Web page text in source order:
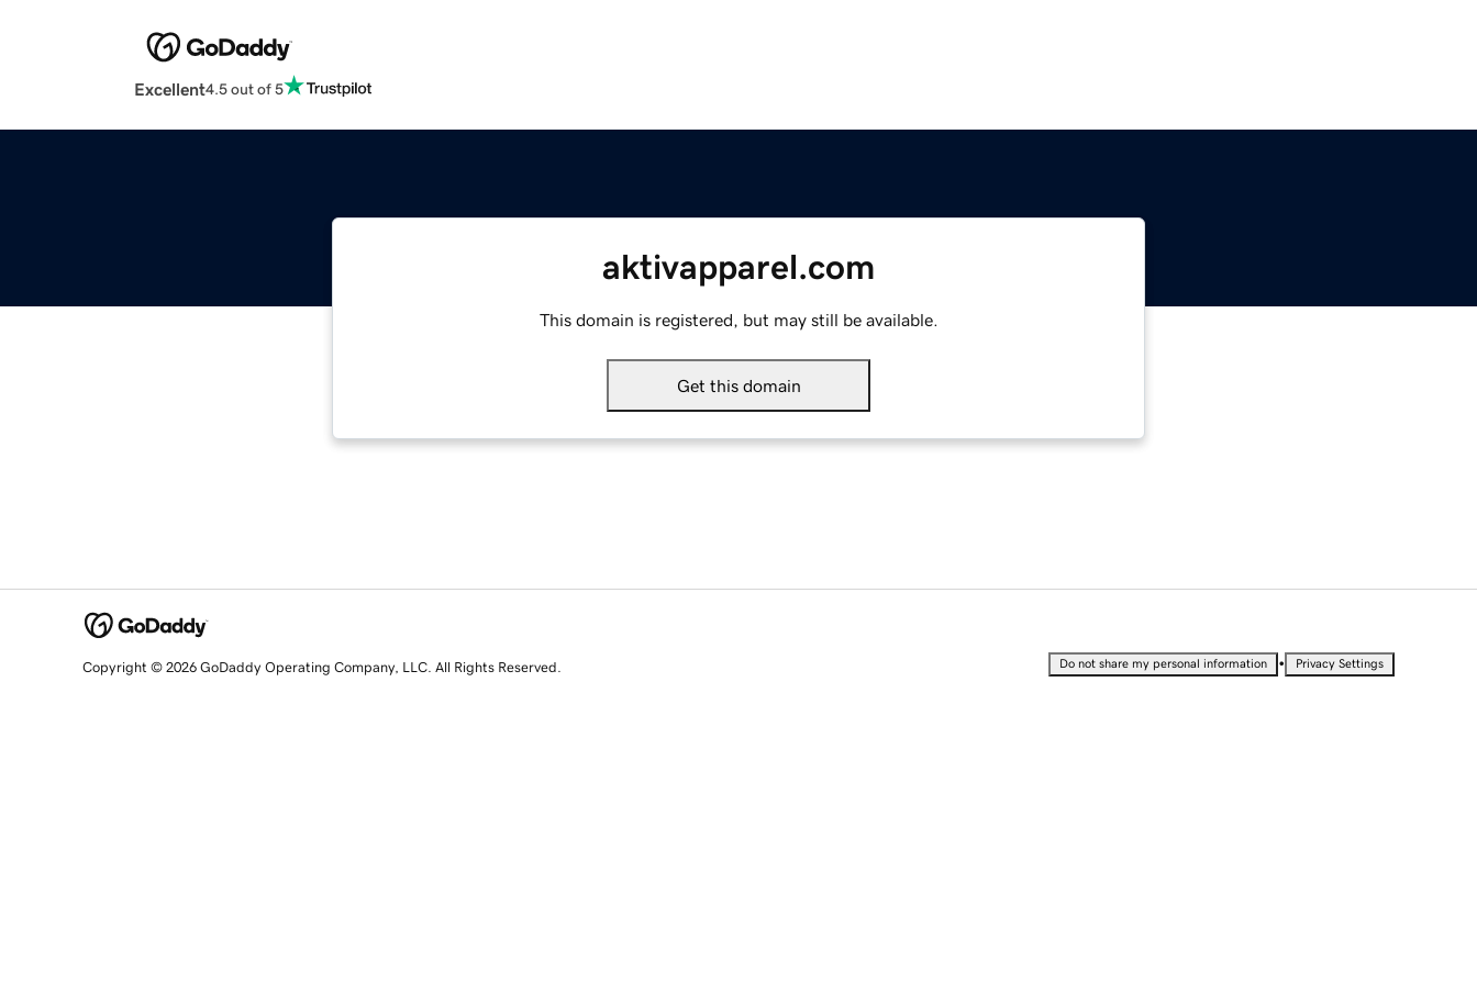
Excellent4.5 out of 5
aktivapparel.com
This domain is registered, but may still be available.
Get this domain
Copyright © 2026 GoDaddy Operating Company, LLC. All Rights Reserved. Do not share my personal information • Privacy Settings